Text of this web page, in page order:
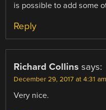
is possible to add some
Reply
Richard Collins says:
December 29, 2017 at 4:31 am
Very nice.